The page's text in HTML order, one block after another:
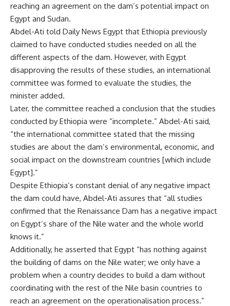
reaching an agreement on the dam’s potential impact on
Egypt and Sudan.
Abdel-Ati told Daily News Egypt that Ethiopia previously
claimed to have conducted studies needed on all the
different aspects of the dam. However, with Egypt
disapproving the results of these studies, an international
committee was formed to evaluate the studies, the
minister added.
Later, the committee reached a conclusion that the studies
conducted by Ethiopia were “incomplete.” Abdel-Ati said,
“the international committee stated that the missing
studies are about the dam’s environmental, economic, and
social impact on the downstream countries [which include
Egypt].”
Despite Ethiopia’s constant denial of any negative impact
the dam could have, Abdel-Ati assures that “all studies
confirmed that the Renaissance Dam has a negative impact
on Egypt’s share of the Nile water and the whole world
knows it.”
Additionally, he asserted that Egypt “has nothing against
the building of dams on the Nile water; we only have a
problem when a country decides to build a dam without
coordinating with the rest of the Nile basin countries to
reach an agreement on the operationalisation process.”